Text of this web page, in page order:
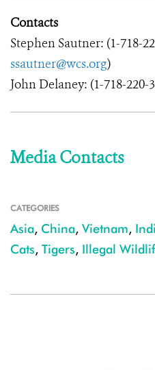
Contacts
Stephen Sautner: (1-718-
ssautner@wcs.org)
John Delaney: (1-718-220-
Media Contacts
CATEGORIES
Asia, China, Vietnam,
Cats, Tigers, Illegal